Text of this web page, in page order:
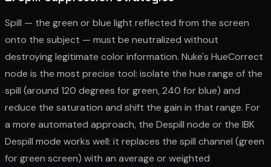
Spill — the green or blue light reflected from the screen
onto the subject — must be neutralized without
destroying legitimate color information. Nuke's HueCorrect
node is the most precise tool: isolate the hue range of the
spill (around 120 degrees for green, 240 for blue) and
reduce the saturation and shift the gain in that range. For
a more automated approach, the Despill node or the IBK
Despill mode works well: it replaces the spill channel (green
for green screen) with an average or weighted